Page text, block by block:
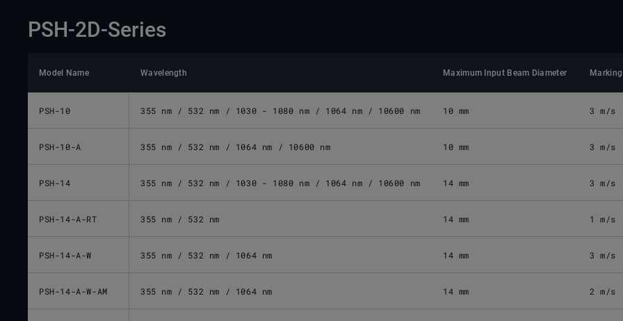
PSH-2D-Series
Model Name Wavelength Maximum Input Beam Diameter Marking
PSH-10 355 nm / 532 nm / 1030 - 1080 nm / 1064 nm / 10600 nm 10 mm 3 m/s
PSH-10-A 355 nm / 532 nm / 1064 nm / 10600 nm 10 mm 3 m/s
PSH-14 355 nm / 532 nm / 1030 - 1080 nm / 1064 nm / 10600 nm 14 mm 3 m/s
PSH-14-A-RT 355 nm / 532 nm 14 mm 1 m/s
PSH-14-A-W 355 nm / 532 nm / 1064 nm 14 mm 3 m/s
PSH-14-A-W-AM 355 nm / 532 nm / 1064 nm 14 mm 2 m/s